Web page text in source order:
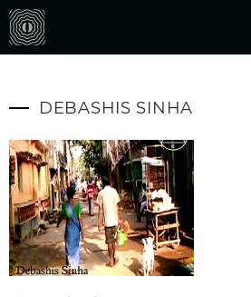
DEBASHIS SINHA